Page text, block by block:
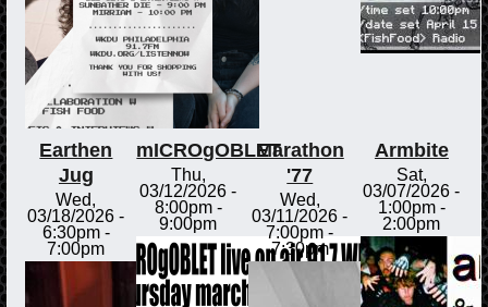
Earthen
Jug
Wed,
03/18/2026 -
6:30pm-
7:00pm
mICROgOBLET
Thu,
03/12/2026 -
8:00pm-
9:00pm
Marathon
'77
Wed,
03/11/2026 -
7:00pm -
7:30pm
Armbite
Sat,
03/07/2026 -
1:00pm-
2:00pm